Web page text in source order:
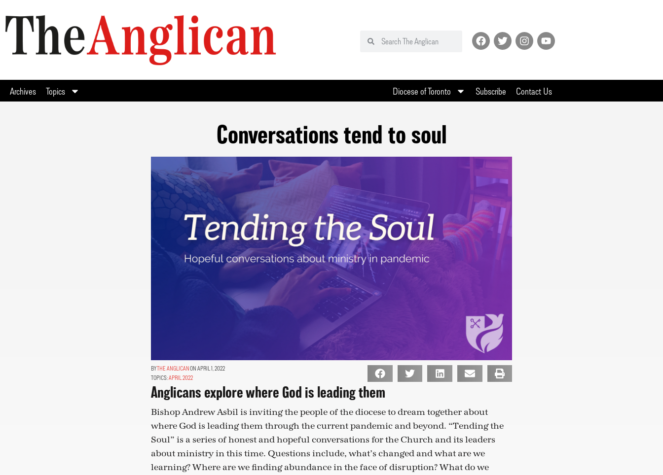
Archives Topics Diocese of Toronto Subscribe Contact Us
Conversations tend to soul
THE ANGLICANON APRIL 1, 2022
TOPICS:APRIL 2022
Anglicans explore where God is leading them
Bishop Andrew Asbil is inviting the people of the diocese to dream together about
where God is leading them through the current pandemic and beyond. “Tending the
Soul” is a series of honest and hopeful conversations for the Church and its leaders
about ministry in this time. Questions include, what’s changed and what are we
learning? Where are we finding abundance in the face of disruption? What do we